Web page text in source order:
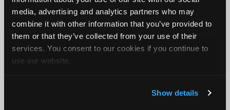
media, advertising and analytics partners who may
combine it with other information that you’ve provided to
them or that they’ve collected from your use of their
services. You consent to our cookies if you continue to
use our website.
Show details